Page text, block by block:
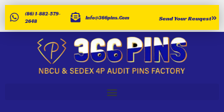
(86) 1-882-579-
2648
Info@366pins.com Send Your Reuqest